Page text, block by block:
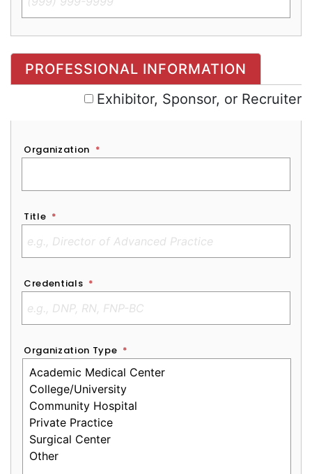
Exhibitor, Sponsor, or Recruiter
PROFESSIONAL INFORMATION
Exhibitor, Sponsor, or Recruiter
Organization *
Title *
Credentials *
Organization Type *